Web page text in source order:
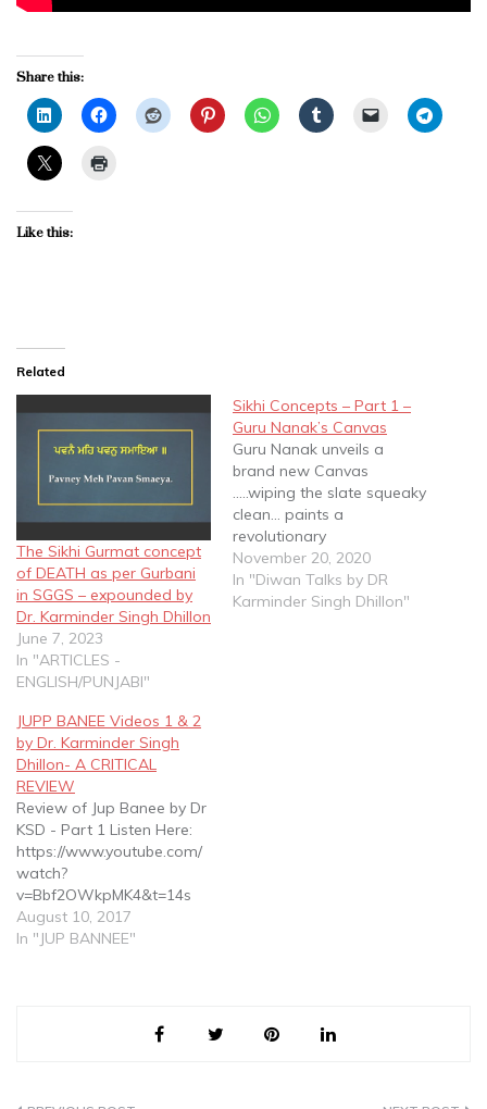
Share this:
Like this:
Related
The Sikhi Gurmat concept
of DEATH as per Gurbani
in SGGS – expounded by
Dr. Karminder Singh Dhillon
June 7, 2023
In "ARTICLES -
ENGLISH/PUNJABI"
Sikhi Concepts – Part 1 –
Guru Nanak’s Canvas
Guru Nanak unveils a
brand new Canvas
.....wiping the slate squeaky
clean... paints a
revolutionary
painting......bringing about
a Paradigm Shift in
Spiritual thought....Core
November 20, 2020
In "Diwan Talks by DR
Karminder Singh Dhillon"
JUPP BANEE Videos 1 & 2
by Dr. Karminder Singh
Dhillon- A CRITICAL
REVIEW
Review of Jup Banee by Dr
KSD - Part 1 Listen Here:
https://www.youtube.com/
watch?
v=Bbf2OWkpMK4&t=14s
Introductory Information
Jup as a summary : 8
SGGS Jup as a preview of
SGGS Misconceptions of…
August 10, 2017
In "JUP BANNEE"